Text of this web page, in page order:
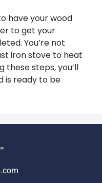
have your wood
to get your
You’re not
iron stove to heat
these steps, you’ll
is ready to be